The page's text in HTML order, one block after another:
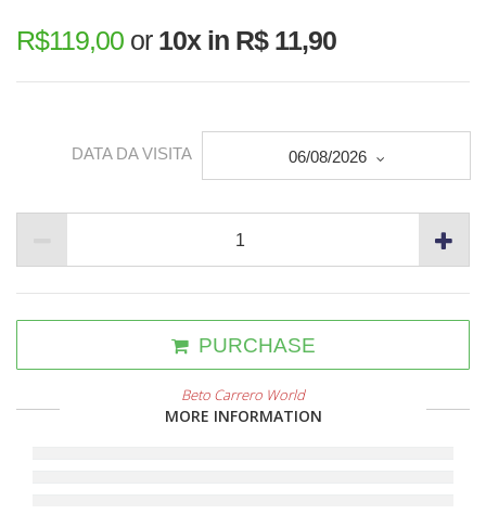
R$119,00 or 10x in R$ 11,90
DATA DA VISITA 06/08/2026
PURCHASE
Beto Carrero World
MORE INFORMATION